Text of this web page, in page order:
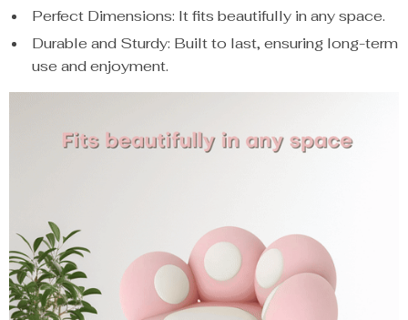
Perfect Dimensions: It fits beautifully in any space.
Durable and Sturdy: Built to last, ensuring long-term
use and enjoyment.